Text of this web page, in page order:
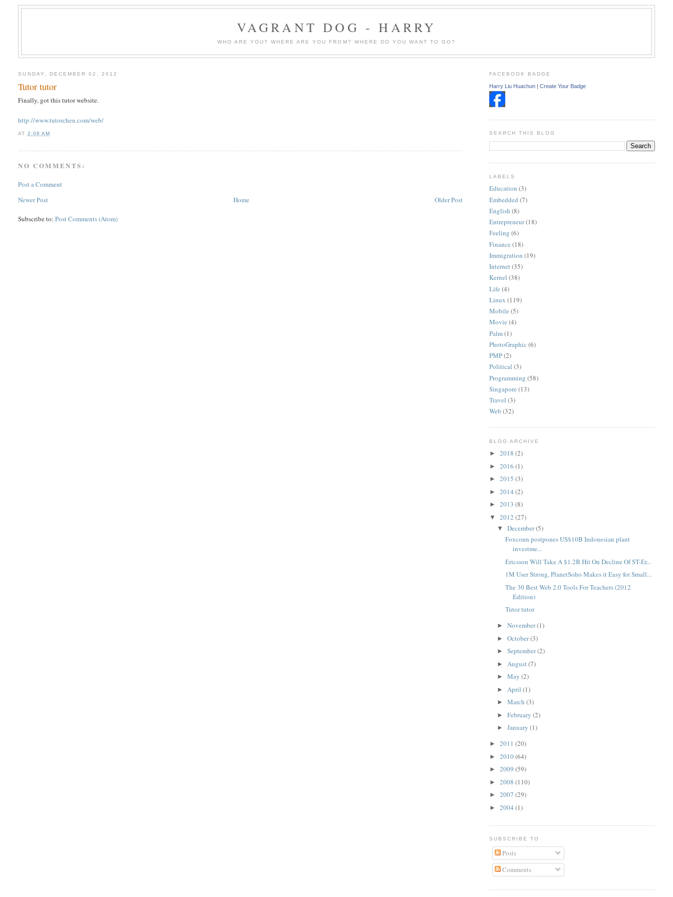
VAGRANT DOG - HARRY
WHO ARE YOU? WHERE ARE YOU FROM? WHERE DO YOU WANT TO GO?
SUNDAY, DECEMBER 02, 2012
Tutor tutor
Finally, got this tutor website.
http://www.tutorchen.com/web/
AT 2:08 AM
NO COMMENTS:
Post a Comment
Newer Post
Older Post
Home
Subscribe to:Post Comments (Atom)
FACEBOOK BADGE
Harry Liu Huachun| Create Your Badge
SEARCH THIS BLOG
LABELS
Education (3)
Embedded (7)
English (8)
Entrepreneur(18)
Feeling (6)
Finance (18)
Immigration (19)
Internet(35)
Kernel (38)
Life (4)
Linux (119)
Mobile (5)
Movie (4)
Palm(1)
PhotoGraphic (6)
PMP(2)
Political (3)
Programming (58)
Singapore (13)
Travel (3)
Web (32)
BLOG ARCHIVE
► 2018 (2)
► 2016 (1)
► 2015 (3)
► 2014 (2)
► 2013 (8)
▼ 2012 (27)
▼December(5)
Foxconn postpones US$10B Indonesian plant
investme...
Ericsson Will Take A $1.2B Hit On Decline Of ST-Er...
1M User Strong, PlanetSoho Makes it Easy for Small...
The 30 Best Web 2.0 Tools For Teachers (2012
Edition)
Tutor tutor
►November(1)
►October(3)
►September(2)
► August(7)
►May(2)
► April(1)
►March(3)
►February(2)
►January(1)
► 2011 (20)
► 2010(64)
► 2009 (59)
► 2008 (110)
► 2007 (29)
► 2004 (1)
SUBSCRIBE TO
Posts
Comments